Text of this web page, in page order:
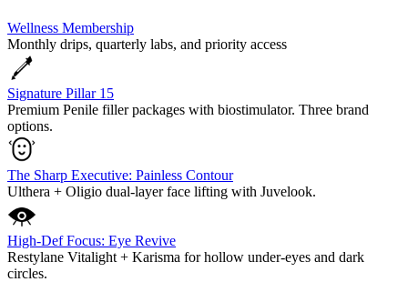
Wellness Membership
Monthly drips, quarterly labs, and priority access
Signature Pillar 15
Premium Penile filler packages with biostimulator. Three brand
options.
The Sharp Executive: Painless Contour
Ulthera + Oligio dual-layer face lifting with Juvelook.
High-Def Focus: Eye Revive
Restylane Vitalight + Karisma for hollow under-eyes and dark
circles.